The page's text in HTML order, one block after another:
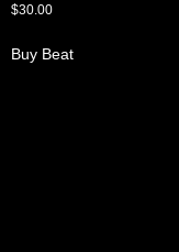
$30.00
Buy Beat